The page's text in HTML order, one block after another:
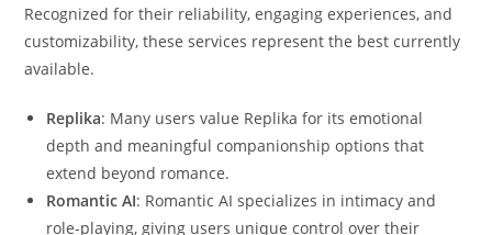
Recognized for their reliability, engaging experiences, and
customizability, these services represent the best currently
available.
Replika: Many users value Replika for its emotional
depth and meaningful companionship options that
extend beyond romance.
Romantic AI: Romantic AI specializes in intimacy and
role-playing, giving users unique control over their